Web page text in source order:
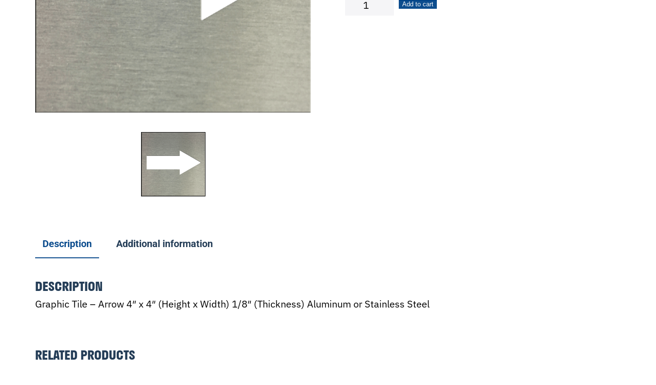
Add to cart
Description Additional information
DESCRIPTION
Graphic Tile – Arrow 4″ x 4″ (Height x Width) 1/8″ (Thickness) Aluminum or Stainless Steel
RELATED PRODUCTS